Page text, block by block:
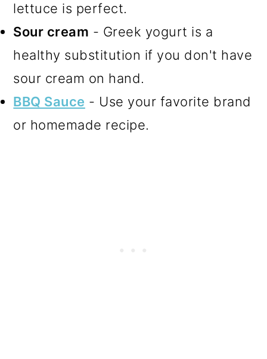
lettuce is perfect.
Sour cream - Greek yogurt is a
healthy substitution if you don't have
sour cream on hand.
BBQ Sauce - Use your favorite brand
or homemade recipe.